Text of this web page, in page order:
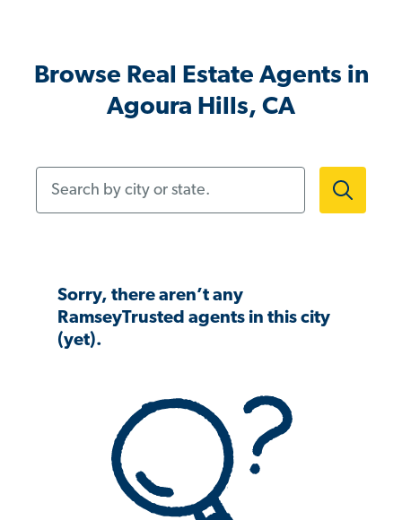
Browse Real Estate Agents in
Agoura Hills, CA
Sorry, there aren’t any
RamseyTrusted agents in this city
(yet).